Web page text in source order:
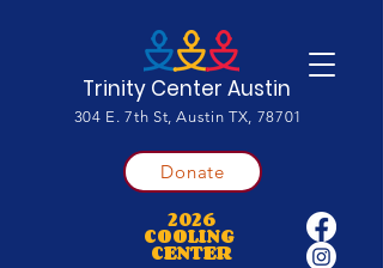
Trinity Center Austin
304 E. 7th St, Austin TX, 78701
Donate
2026
COOLING
CENTER